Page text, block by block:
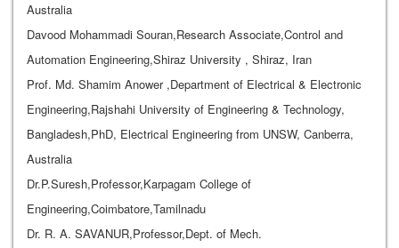
Australia
Davood Mohammadi Souran,Research Associate,Control and
Automation Engineering,Shiraz University , Shiraz, Iran
Prof. Md. Shamim Anower ,Department of Electrical & Electronic
Engineering,Rajshahi University of Engineering & Technology,
Bangladesh,PhD, Electrical Engineering from UNSW, Canberra,
Australia
Dr.P.Suresh,Professor,Karpagam College of
Engineering,Coimbatore,Tamilnadu
Dr. R. A. SAVANUR,Professor,Dept. of Mech.